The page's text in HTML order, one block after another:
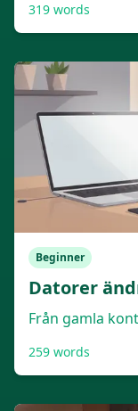
319 words
Beginner
Datorer
Från gamla
259 words